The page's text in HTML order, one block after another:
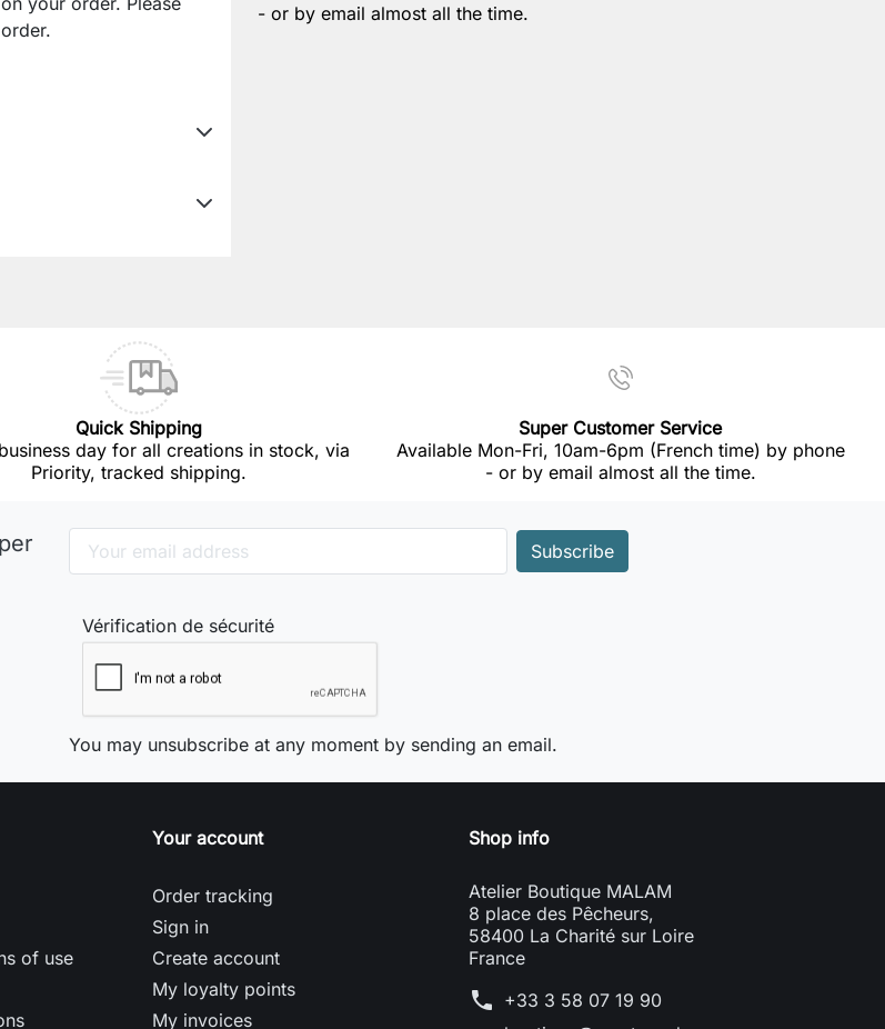
- or by email almost all the time.
Quick Shipping
day for all creations in stock, via
Priority, tracked shipping.
Super Customer Service
Available Mon-Fri, 10am-6pm (French time) by phone
- or by email almost all the time.
Vérification de sécurité
You may unsubscribe at any moment by sending an email.
of use
Your account
Order tracking
Sign in
Create account
My loyalty points
My invoices
Shop info
Atelier Boutique MALAM
8 place des Pêcheurs,
58400 La Charité sur Loire
France
phone +33 3 58 07 19 90